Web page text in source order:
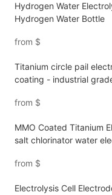
Hydrogen Water
Hydrogen Water Bottle
from $
Titanium circle pail
coating - industrial
from $
MMO Coated Titanium
salt chlorinator water
from $
Electrolysis Cell